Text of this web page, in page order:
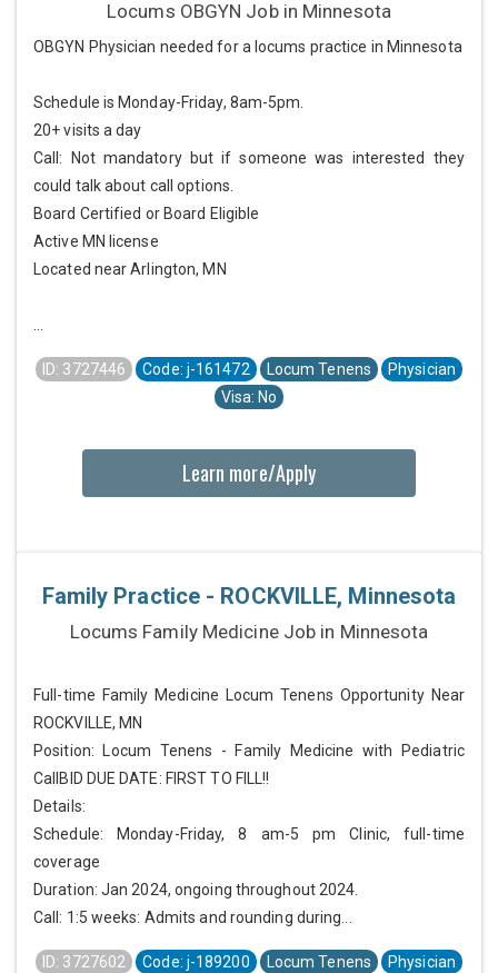
Locums OBGYN Job in Minnesota
OBGYN Physician needed for a locums practice in Minnesota
Schedule is Monday-Friday, 8am-5pm.
20+ visits a day
Call: Not mandatory but if someone was interested they
could talk about call options.
Board Certified or Board Eligible
Active MN license
Located near Arlington, MN
ID: 3727446 Code: j-161472 Locum Tenens
Physician
Visa: No
Learn more/Apply
Family Practice - ROCKVILLE, Minnesota
Locums Family Medicine Job in Minnesota
Full-time Family Medicine Locum Tenens Opportunity Near
ROCKVILLE, MN
Position: Locum Tenens - Family Medicine with Pediatric
CallBID DUE DATE: FIRST TO FILL!!
Details:
Schedule: Monday-Friday, 8 am-5 pm Clinic, full-time
coverage
Duration: Jan 2024, ongoing throughout 2024.
Call: 1:5 weeks: Admits and rounding during...
ID: 3727602 Code: j-189200 Locum Tenens
Physician